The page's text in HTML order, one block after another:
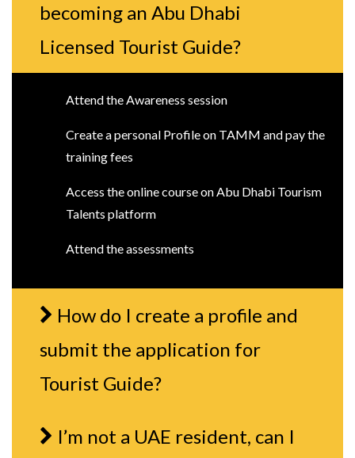
becoming an Abu Dhabi
Licensed Tourist Guide?
Attend the Awareness session
Create a personal Profile on TAMM and pay the
training fees
Access the online course on Abu Dhabi Tourism
Talents platform
Attend the assessments
How do I create a profile and
submit the application for
Tourist Guide?
I’m not a UAE resident, can I